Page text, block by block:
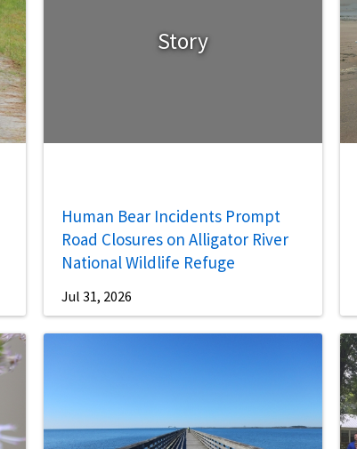
Story
Human Bear Incidents Prompt
Road Closures on Alligator River
National Wildlife Refuge
Jul 31, 2026